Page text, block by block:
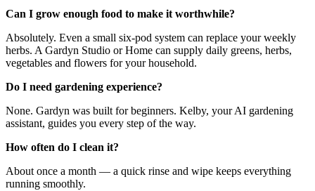
Can I grow enough food to make it worthwhile?
Absolutely. Even a small six-pod system can replace your weekly
herbs. A Gardyn Studio or Home can supply daily greens, herbs,
vegetables and flowers for your household.
Do I need gardening experience?
None. Gardyn was built for beginners. Kelby, your AI gardening
assistant, guides you every step of the way.
How often do I clean it?
About once a month — a quick rinse and wipe keeps everything
running smoothly.